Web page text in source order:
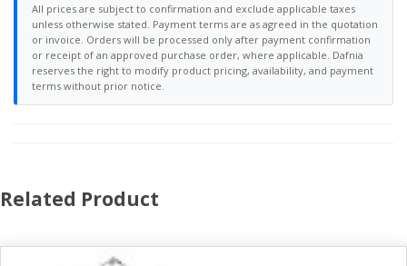
All prices are subject to confirmation and exclude applicable taxes
unless otherwise stated. Payment terms are as agreed in the quotation
or invoice. Orders will be processed only after payment confirmation
or receipt of an approved purchase order, where applicable. Dafnia
reserves the right to modify product pricing, availability, and payment
terms without prior notice.
Related Product